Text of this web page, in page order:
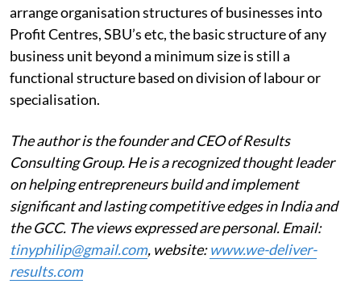
arrange organisation structures of businesses into
Profit Centres, SBU’s etc, the basic structure of any
business unit beyond a minimum size is still a
functional structure based on division of labour or
specialisation.
The author is the founder and CEO of Results
Consulting Group. He is a recognized thought leader
on helping entrepreneurs build and implement
significant and lasting competitive edges in India and
the GCC. The views expressed are personal. Email:
tinyphilip@gmail.com, website:www.we-deliver-
results.com